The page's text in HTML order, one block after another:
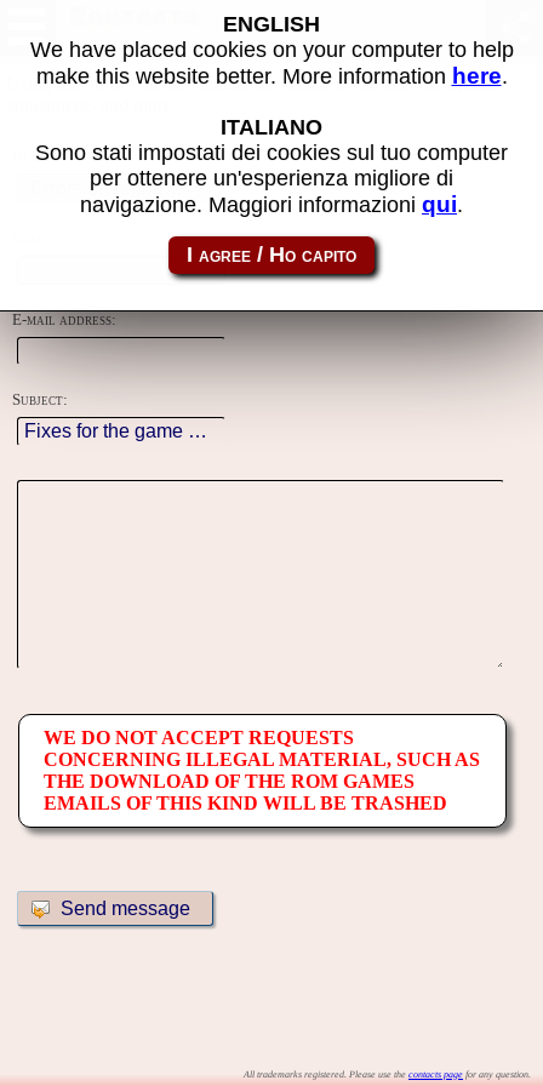
Using this form you can contact the author of the site, do reports,
Reason:
E-mail address:
Subject:
WE DO NOT ACCEPT REQUESTS
CONCERNING ILLEGAL MATERIAL, SUCH AS
THE DOWNLOAD OF THE ROM GAMES
EMAILS OF THIS KIND WILL BE TRASHED
All trademarks registered. Please use the contacts page for any question.
ENGLISH
We have placed cookies on your computer to help
make this website better. More information here.
ITALIANO
Sono stati impostati dei cookies sul tuo computer
per ottenere un'esperienza migliore di
navigazione. Maggiori informazioni qui.